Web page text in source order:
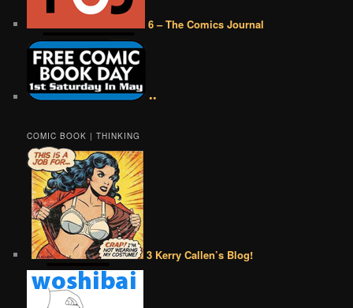
6 – The Comics Journal
••
COMIC BOOK | THINKING
3 Kerry Callen’s Blog!